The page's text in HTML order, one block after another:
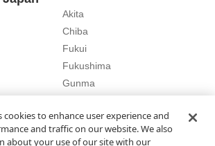
Akita
Chiba
Fukui
Fukushima
Gunma
See details
cookies to enhance user experience and
and traffic on our website. We also
about your use of our site with our